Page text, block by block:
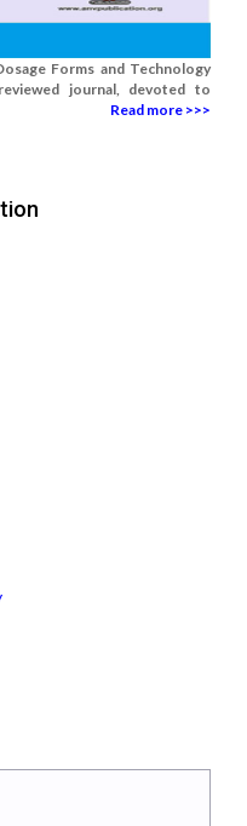
Forms and Technology
journal, devoted to
Read more >>>